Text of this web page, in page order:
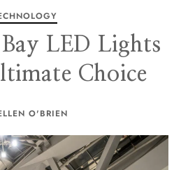
LED Lights
Choice
O'BRIEN